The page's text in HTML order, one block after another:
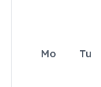
Mo Tu